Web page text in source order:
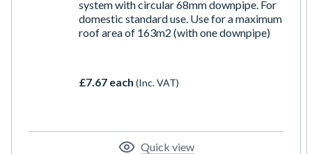
system with circular 68mm downpipe. For
domestic standard use. Use for a maximum
roof area of 163m2 (with one downpipe)
£7.67 each (Inc. VAT)
Quick view